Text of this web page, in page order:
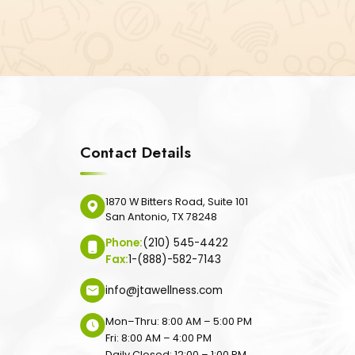
Contact Details
1870 W Bitters Road, Suite 101
San Antonio, TX 78248
Phone:(210) 545-4422
Fax:1-(888)-582-7143
info@jtawellness.com
Mon–Thru: 8:00 AM – 5:00 PM
Fri: 8:00 AM – 4:00 PM